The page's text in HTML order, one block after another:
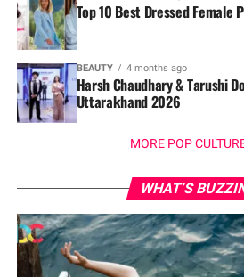
Top 10 Best Dressed Female
BEAUTY 4 months ago
Harsh Chaudhary & Tarushi
Uttarakhand 2026
MORE POP
WHAT’S